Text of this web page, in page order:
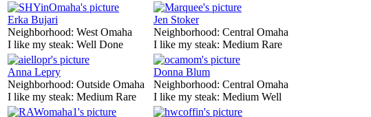
Erka Bujari
Neighborhood: West Omaha
I like my steak: Well Done
Jen Stoker
Neighborhood: Central Omaha
I like my steak: Medium Rare
Anna Lepry
Neighborhood: Outside Omaha
I like my steak: Medium Rare
Donna Blum
Neighborhood: Central Omaha
I like my steak: Medium Well